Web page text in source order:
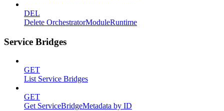
DEL
Delete OrchestratorModuleRuntime
Service Bridges
GET
List Service Bridges
GET
Get ServiceBridgeMetadata by ID